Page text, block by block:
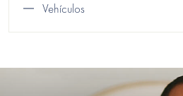
Vehículos